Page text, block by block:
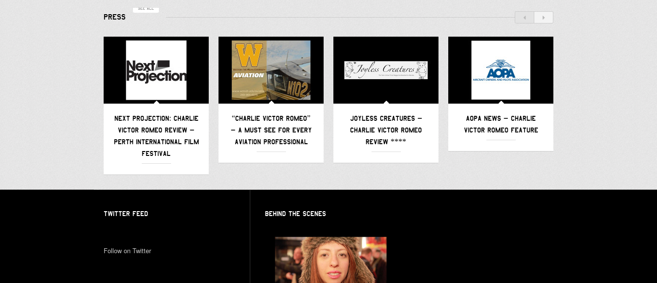
PRESS
SEE ALL
NEXT PROJECTION: CHARLIE
VICTOR ROMEO REVIEW –
PERTH INTERNATIONAL FILM
FESTIVAL
“CHARLIE VICTOR ROMEO”
– A MUST SEE FOR EVERY
AVIATION PROFESSIONAL
JOYLESS CREATURES –
CHARLIE VICTOR ROMEO
REVIEW ****
AOPA NEWS – CHARLIE
VICTOR ROMEO FEATURE
AVWEB – CHARLIE VICTOR
ROMEO –
FEATURE/PODCAST
TWITTER FEED
Follow on Twitter
BEHIND THE SCENES